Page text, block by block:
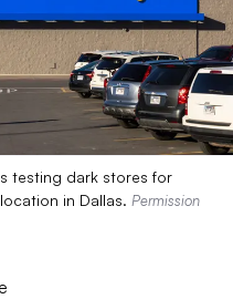
testing dark stores for
in Dallas. Permission